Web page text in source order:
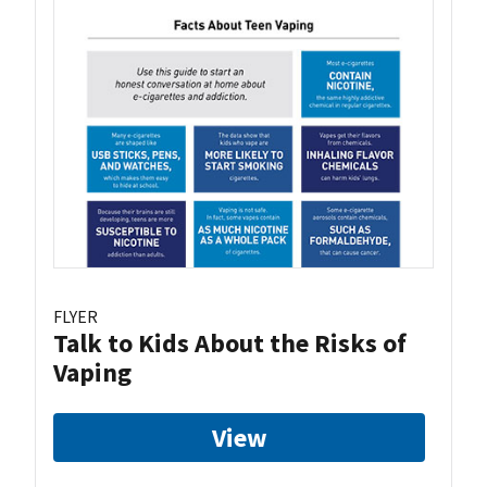
FLYER
Talk to Kids About the Risks of
Vaping
View